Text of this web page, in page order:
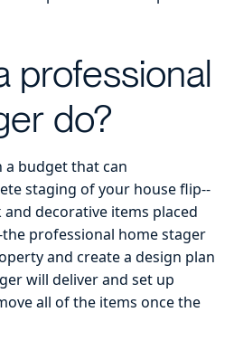
professional
do?
budget that can
staging of your house flip--
decorative items placed
professional home stager
and create a design plan
will deliver and set up
all of the items once the